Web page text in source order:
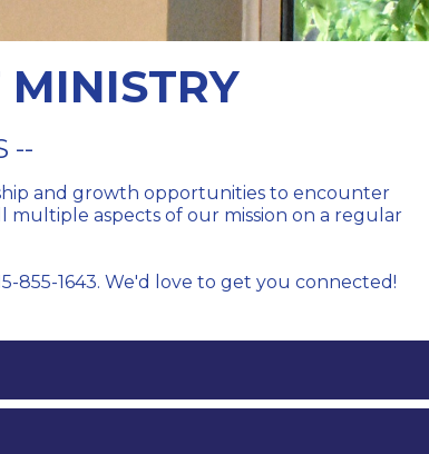
--
and growth opportunities to encounter
multiple aspects of our mission on a regular
855-1643. We'd love to get you connected!